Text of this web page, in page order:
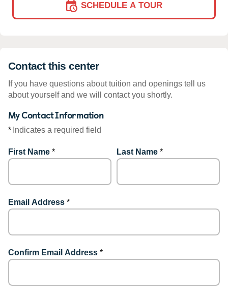
SCHEDULE A TOUR
Contact this center
If you have questions about tuition and openings tell us
about yourself and we will contact you shortly.
My Contact Information
* Indicates a required field
First Name * Last Name *
Email Address *
Confirm Email Address *